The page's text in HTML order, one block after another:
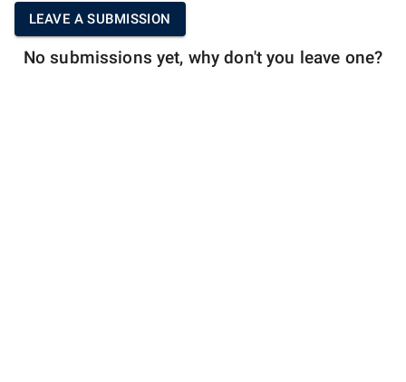
LEAVE A SUBMISSION
No submissions yet, why don't you leave one?